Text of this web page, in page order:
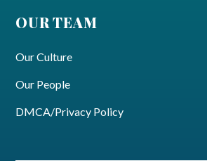
OUR TEAM
Our Culture
Our People
DMCA/Privacy Policy